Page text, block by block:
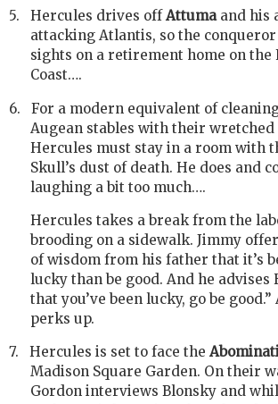
5.
Hercules drives off Attuma and his
attacking Atlantis, so the conqueror
sights on a retirement home on the
Coast….
6.
For a modern equivalent of
Augean stables with their wretched
Hercules must stay in a room with
Skull’s dust of death. He does and
laughing a bit too much….
Hercules takes a break from the
brooding on a sidewalk. Jimmy
of wisdom from his father that it’s
lucky than be good. And he advises
that you’ve been lucky, go be
perks up.
7.
Hercules is set to face the
Madison Square Garden. On their
Gordon interviews Blonsky and